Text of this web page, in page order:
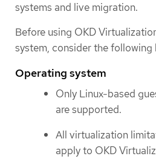
systems and live migration.
Before using OKD
system, consider the following
Operating system
Only Linux-based
are supported.
All virtualization
apply to OKD